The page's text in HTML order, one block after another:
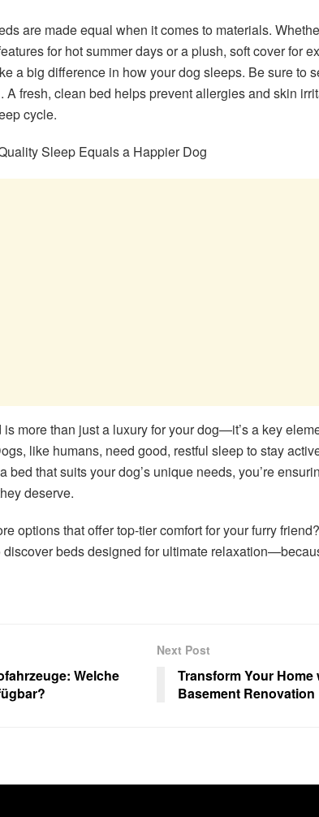
are made equal when it comes to materials.
for hot summer days or a plush, soft cover for
a big difference in how your dog sleeps. Be sure to
A fresh, clean bed helps prevent allergies and skin
cycle.
Sleep Equals a Happier Dog
more than just a luxury for your dog—it’s a key
like humans, need good, restful sleep to stay
bed that suits your dog’s unique needs, you’re
deserve.
options that offer top-tier comfort for your furry
discover beds designed for ultimate
Welche
Next Post
Transform Your
Basement Renovation